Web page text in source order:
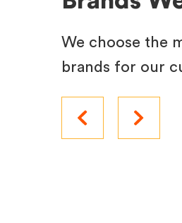
We choose the
brands for our